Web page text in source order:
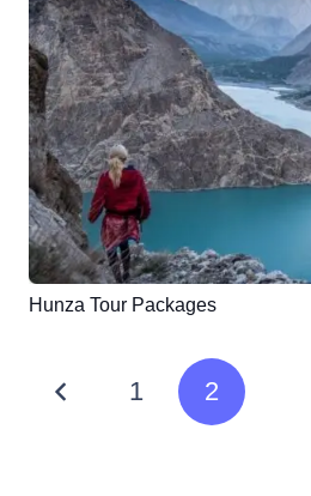
Hunza Tour Packages
1 2